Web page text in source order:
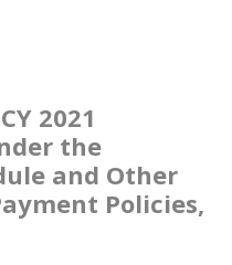
2021
the
and Other
Policies,